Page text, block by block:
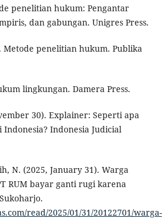
penelitian hukum: Pengantar
dan gabungan. Unigres Press.
Metode penelitian hukum. Publika
lingkungan. Damera Press.
30). Explainer: Seperti apa
Indonesia? Indonesia Judicial
N. (2025, January 31). Warga
RUM bayar ganti rugi karena
read/2025/01/31/20122701/warga-